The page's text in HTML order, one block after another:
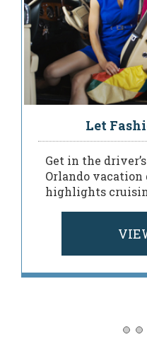
Let
Get in the
Orlando
highlights